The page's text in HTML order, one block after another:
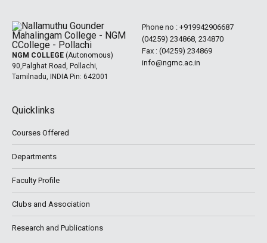
NGM COLLEGE (Autonomous)
90,Palghat Road, Pollachi,
Tamilnadu, INDIA Pin: 642001
Phone no : +919942906687
(04259) 234868, 234870
Fax : (04259) 234869
info@ngmc.ac.in
Quicklinks
Courses Offered
Departments
Faculty Profile
Clubs and Association
Research and Publications